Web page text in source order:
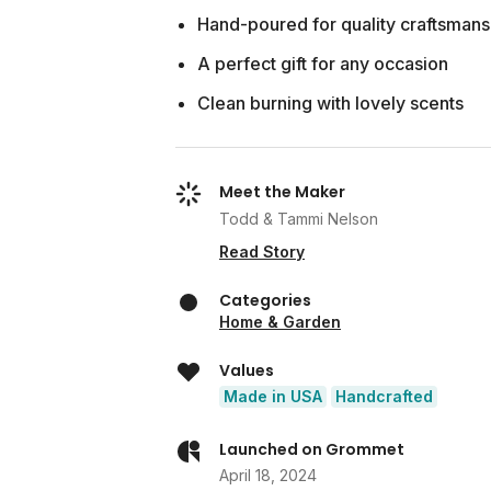
Hand-poured for quality
A perfect gift for any occasion
Clean burning with lovely scents
Meet the Maker
Todd & Tammi Nelson
Read Story
Categories
Home & Garden
Values
Made in USA Handcrafted
Launched on Grommet
April 18, 2024